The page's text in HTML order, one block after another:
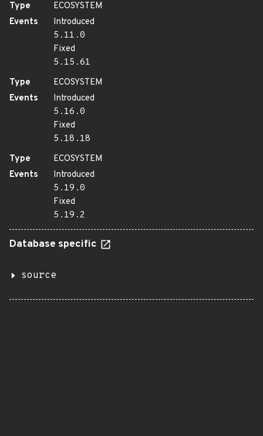
Type
ECOSYSTEM
Events
Introduced
5.11.0
Fixed
5.15.61
Type
ECOSYSTEM
Events
Introduced
5.16.0
Fixed
5.18.18
Type
ECOSYSTEM
Events
Introduced
5.19.0
Fixed
5.19.2
Database specific
source